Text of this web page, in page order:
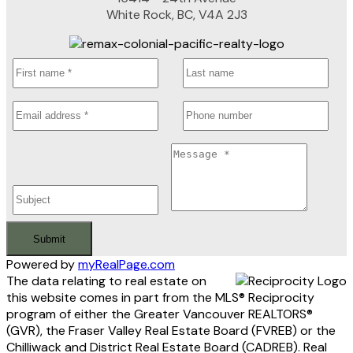
White Rock, BC, V4A 2J3
Submit
Powered bymyRealPage.com
The data relating to real estate on
this website comes in part from the MLS® Reciprocity
program of either the Greater Vancouver REALTORS®
(GVR), the Fraser Valley Real Estate Board (FVREB) or the
Chilliwack and District Real Estate Board (CADREB). Real